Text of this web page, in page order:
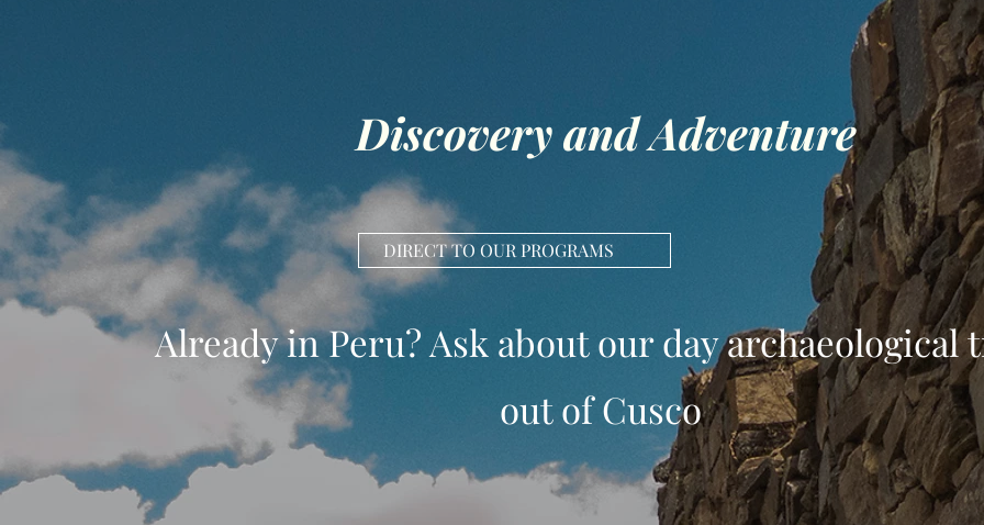
Discovery and Adventure
DIRECT TO OUR PROGRAMS
Already in Peru? Ask about our day archaeological
out of Cusco